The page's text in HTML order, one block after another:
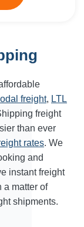
freight, LTL
freight
than ever
rates. We
and
instant freight
a matter of
shipments.